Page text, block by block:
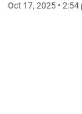
Oct 17, 2025 • 2:54